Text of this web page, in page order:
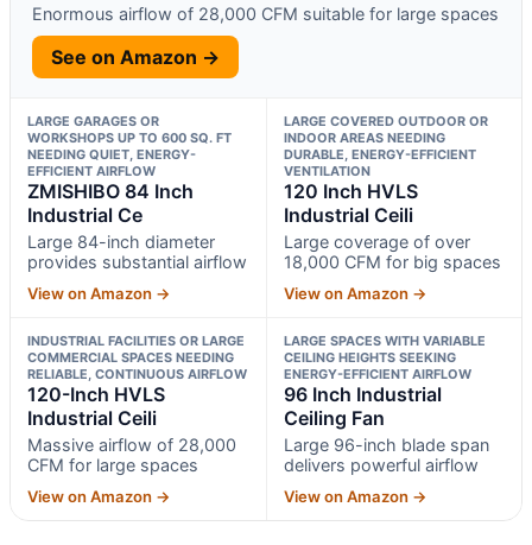
Enormous airflow of 28,000 CFM suitable for large spaces
See on Amazon →
LARGE GARAGES OR
WORKSHOPS UP TO 600 SQ. FT
NEEDING QUIET, ENERGY-
EFFICIENT AIRFLOW
ZMISHIBO 84 Inch
Industrial Ce
Large 84-inch diameter
provides substantial airflow
View on Amazon →
LARGE COVERED OUTDOOR OR
INDOOR AREAS NEEDING
DURABLE, ENERGY-EFFICIENT
VENTILATION
120 Inch HVLS
Industrial Ceili
Large coverage of over
18,000 CFM for big spaces
View on Amazon →
INDUSTRIAL FACILITIES OR LARGE
COMMERCIAL SPACES NEEDING
RELIABLE, CONTINUOUS AIRFLOW
120-Inch HVLS
Industrial Ceili
Massive airflow of 28,000
CFM for large spaces
View on Amazon →
LARGE SPACES WITH VARIABLE
CEILING HEIGHTS SEEKING
ENERGY-EFFICIENT AIRFLOW
96 Inch Industrial
Ceiling Fan
Large 96-inch blade span
delivers powerful airflow
View on Amazon →